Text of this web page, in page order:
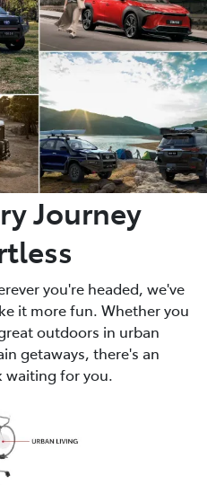
Journey
you're headed, we've
it more fun. Whether you
outdoors in urban
getaways, there's an
waiting for you.